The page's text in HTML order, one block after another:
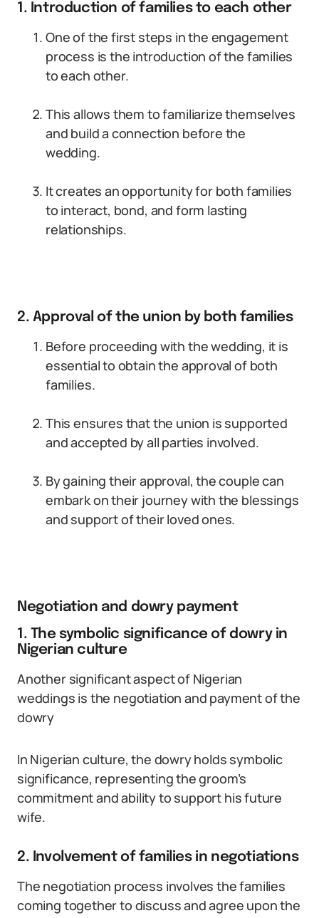
1. Introduction of families to each other
One of the first steps in the engagement
process is the introduction of the families
to each other.
This allows them to familiarize themselves
and build a connection before the
wedding.
It creates an opportunity for both families
to interact, bond, and form lasting
relationships.
2. Approval of the union by both families
Before proceeding with the wedding, it is
essential to obtain the approval of both
families.
This ensures that the union is supported
and accepted by all parties involved.
By gaining their approval, the couple can
embark on their journey with the blessings
and support of their loved ones.
Negotiation and dowry payment
1. The symbolic significance of dowry in
Nigerian culture
Another significant aspect of Nigerian
weddings is the negotiation and payment of the
dowry
In Nigerian culture, the dowry holds symbolic
significance, representing the groom’s
commitment and ability to support his future
wife.
2. Involvement of families in negotiations
The negotiation process involves the families
coming together to discuss and agree upon the